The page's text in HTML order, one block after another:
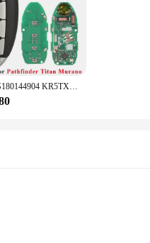
jingyuqin S180144904 KR5TXN7 Proximity Smart Key Fob 433MHz 4A for Nissan Pathfinder Titan Murano 2019 2020 2021 Remote Keyless